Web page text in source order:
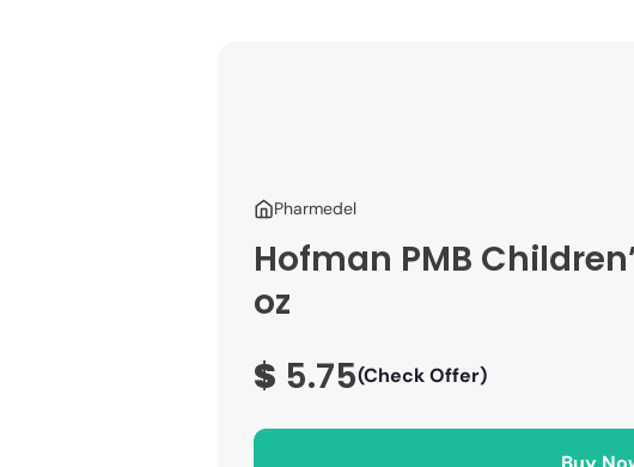
Pharmedel
Hofman PMB
oz
$ 5.75(Check Offer)